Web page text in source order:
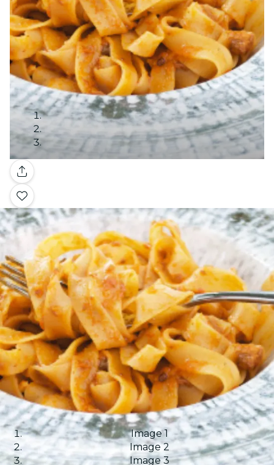
Gallery
Image 1
Image 2
Image 3